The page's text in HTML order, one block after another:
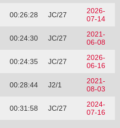
00:26:28 JC/27
2026-
07-14
00:24:30 JC/27
2021-
06-08
00:24:35 JC/27
2026-
06-16
00:28:44 J2/1
2021-
08-03
00:31:58 JC/27
2024-
07-16